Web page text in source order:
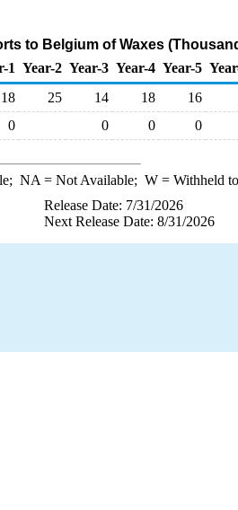
to Belgium of Waxes
1 Year-2 Year-3 Year-4 Year-5
18 25 14 18 16
0 0 0 0
NA = Not Available; W= Withheld
Release Date: 7/31/2026
Next Release Date: 8/31/2026